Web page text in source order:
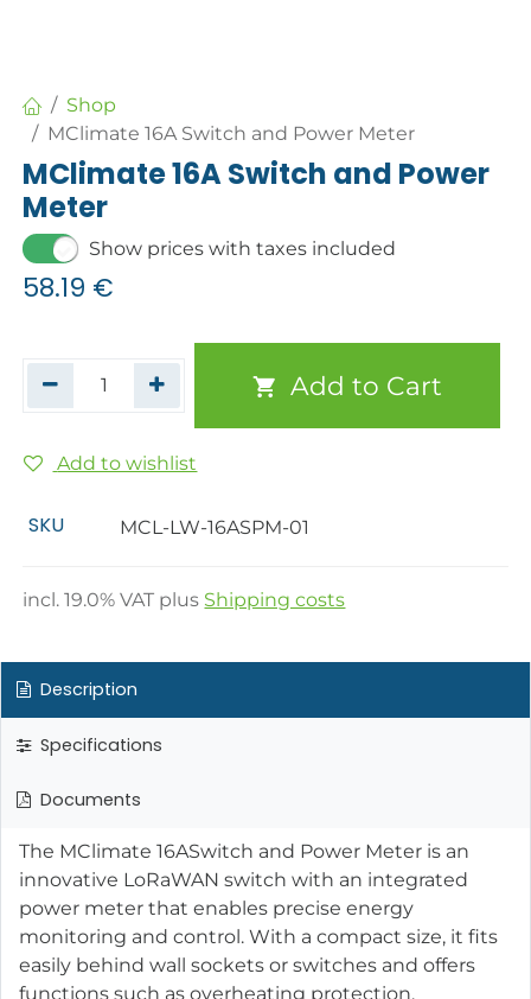
Shop
MClimate 16A Switch and Power Meter
MClimate 16A Switch and Power
Meter
Show prices with taxes included
58.19 €
Add to Cart
Add to wishlist
SKU MCL-LW-16ASPM-01
incl.19.0% VAT plus Shipping costs
Description
Specifications
Documents
The MClimate 16ASwitch and Power Meter is an
innovative LoRaWAN switch with an integrated
power meter that enables precise energy
monitoring and control. With a compact size, it fits
easily behind wall sockets or switches and offers
functions such as overheating protection,